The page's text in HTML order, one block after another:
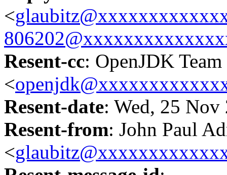
<
Resent-cc: OpenJDK Team
<
Resent-date: Wed, 25
Resent-from: John Paul
<